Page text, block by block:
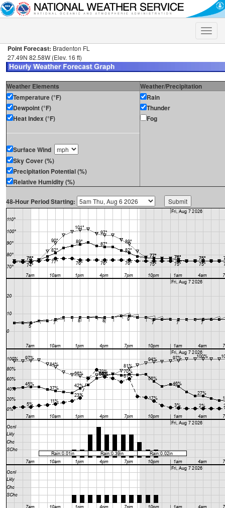
Toggle
Point Forecast: Bradenton FL
27.49N 82.58W (Elev. 16 ft)
Weather Elements
Weather/Precipitation
Temperature (°F)
Dewpoint (°F)
Heat Index (°F)
Surface Wind
Sky Cover (%)
Precipitation Potential (%)
Relative Humidity (%)
Rain
Thunder
Fog
48-Hour Period Starting: